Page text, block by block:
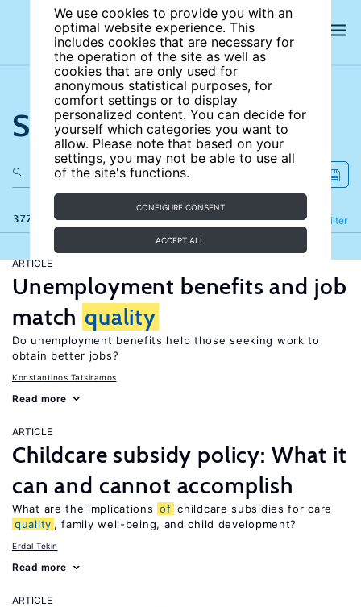
We use cookies to provide you with an
optimal website experience. This
includes cookies that are necessary for
the operation of the site as well as
cookies that are only used for
anonymous statistical purposes, for
comfort settings or to display
personalized content. You can decide for
yourself which categories you want to
allow. Please note that based on your
settings, you may not be able to use all
of the site's functions.
CONFIGURE CONSENT
ACCEPT ALL
Search the site
377 results Filter
Refine
ARTICLE
Unemployment benefits and job
match quality
Do unemployment benefits help those seeking work to
obtain better jobs?
Konstantinos Tatsiramos
Read more
ARTICLE
Childcare subsidy policy: What it
can and cannot accomplish
What are the implications of childcare subsidies for care
quality , family well-being, and child development?
Erdal Tekin
Read more
ARTICLE